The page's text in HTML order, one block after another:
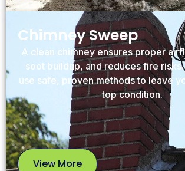
View
More
Chimney Sweep
A clean chimney ensures proper
soot buildup, and reduces fire
use safe, proven methods to leave
top condition.
View More